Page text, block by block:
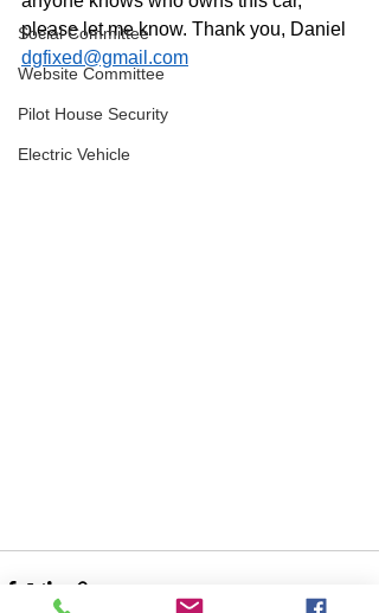
Social Committee
Website Committee
Pilot House Security
Electric Vehicle
please let me know. Thank you, Daniel
dgfixed@gmail.com